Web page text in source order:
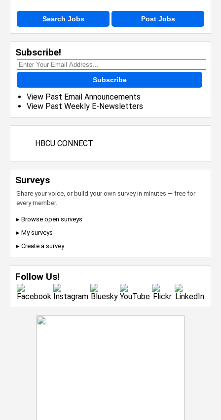
Search Jobs Post Jobs
Subscribe!
Subscribe
View Past Email Announcements
View Past Weekly E-Newsletters
HBCU CONNECT
Surveys
Share your voice, or build your own survey in minutes — free for
every member.
▸ Browse open surveys
▸ My surveys
▸ Create a survey
Follow Us!